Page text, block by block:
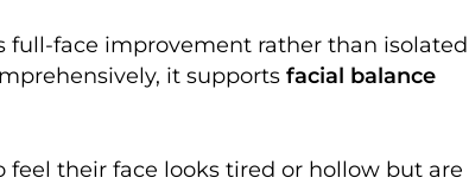
full-face improvement rather than isolated
it supports facial balance
their face looks tired or hollow but are